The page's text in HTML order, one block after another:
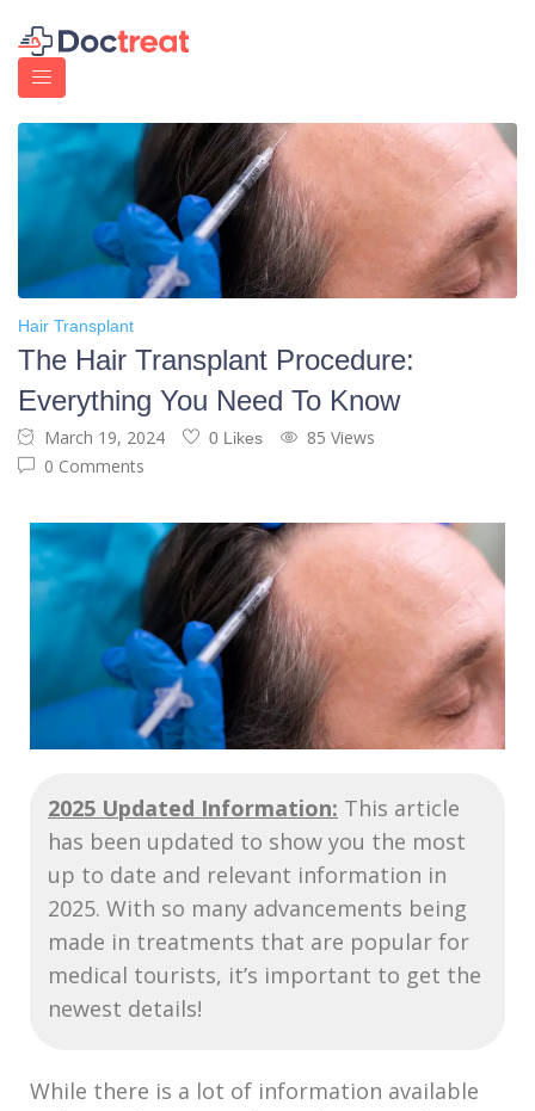
Hair Transplant
The Hair Transplant Procedure:
Everything You Need To Know
March 19, 2024 0 Likes
85 Views
0 Comments
2025 Updated Information: This article
has been updated to show you the most
up to date and relevant information in
2025. With so many advancements being
made in treatments that are popular for
medical tourists, it’s important to get the
newest details!
While there is a lot of information available